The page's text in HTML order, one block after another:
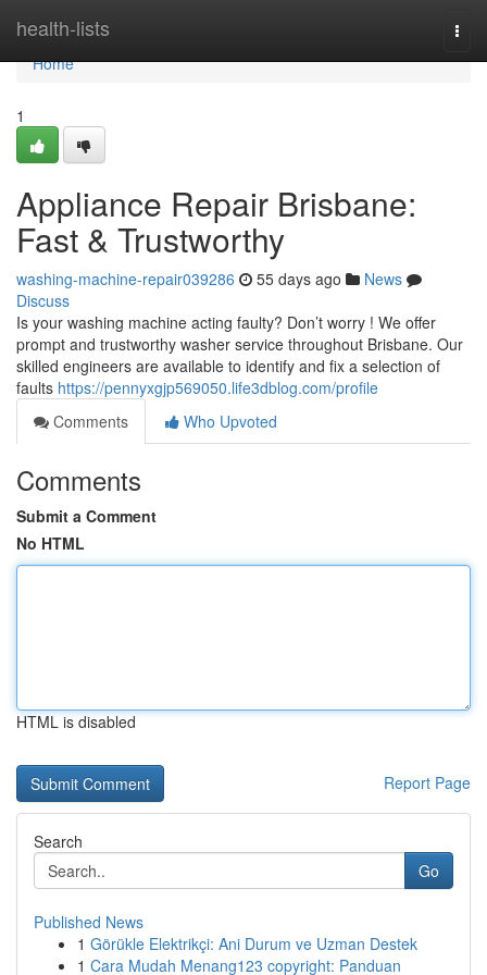
health-lists
Home
Home
1
Appliance Repair Brisbane:
Fast & Trustworthy
washing-machine-repair039286 55 days ago
News
Discuss
Is your washing machine acting faulty? Don’t worry ! We offer
prompt and trustworthy washer service throughout Brisbane. Our
skilled engineers are available to identify and fix a selection of
faults https://pennyxgjp569050.life3dblog.com/profile
Comments
Who Upvoted
Comments
Submit a Comment
No HTML
HTML is disabled
Report Page
Search
Go
Published News
1 Görükle Elektrikçi: Ani Durum ve Uzman Destek
1 Cara Mudah Menang123 copyright: Panduan